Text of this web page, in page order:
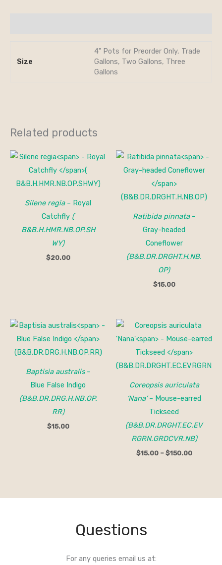
Size
4" Pots for Preorder Only, Trade
Gallons, Two Gallons, Three
Gallons
Related products
Silene regia– Royal
Catchfly (
B&B.H.HMR.NB.OP.SH
WY)
$20.00
Ratibida pinnata–
Gray-headed
Coneflower
(B&B.DR.DRGHT.H.NB.
OP)
$15.00
Baptisia australis–
Blue False Indigo
(B&B.DR.DRG.H.NB.OP.
RR)
$15.00
Coreopsis auriculata
‘Nana’– Mouse-earred
Tickseed
(B&B.DR.DRGHT.EC.EV
RGRN.GRDCVR.NB)
$15.00 – $150.00
Price
$15.00
Questions
For any queries email us at: